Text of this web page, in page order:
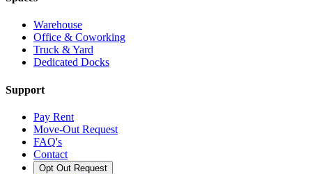
Warehouse
Office & Coworking
Truck & Yard
Dedicated Docks
Support
Pay Rent
Move-Out Request
FAQ's
Contact
Opt Out Request